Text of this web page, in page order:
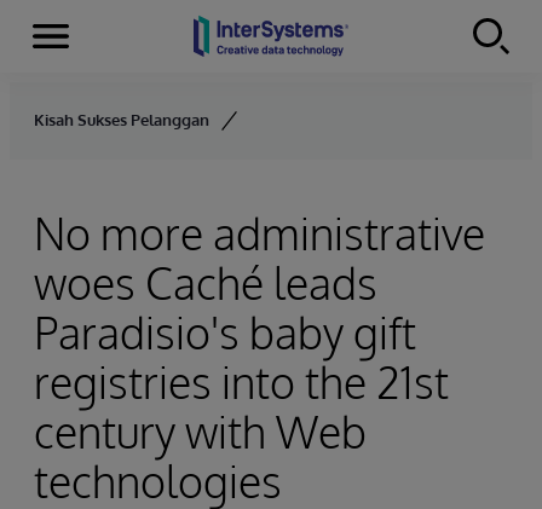
Skip to content
Menu
Kisah Sukses Pelanggan
No more administrative
woes Caché leads
Paradisio's baby gift
registries into the 21st
century with Web
technologies